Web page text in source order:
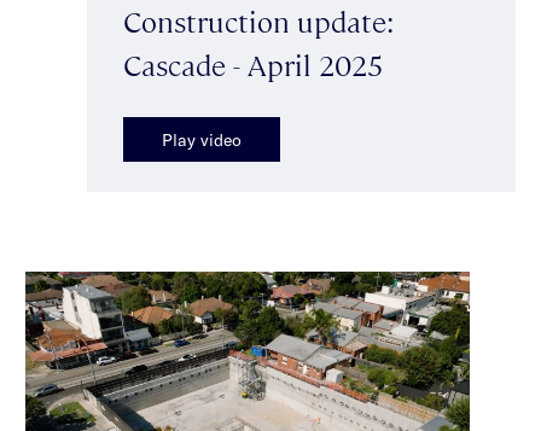
Construction update:
Cascade - April 2025
Play video